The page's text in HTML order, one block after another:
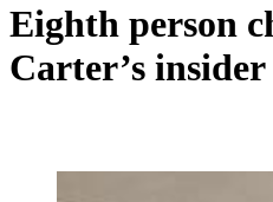
Eighth person
Carter’s